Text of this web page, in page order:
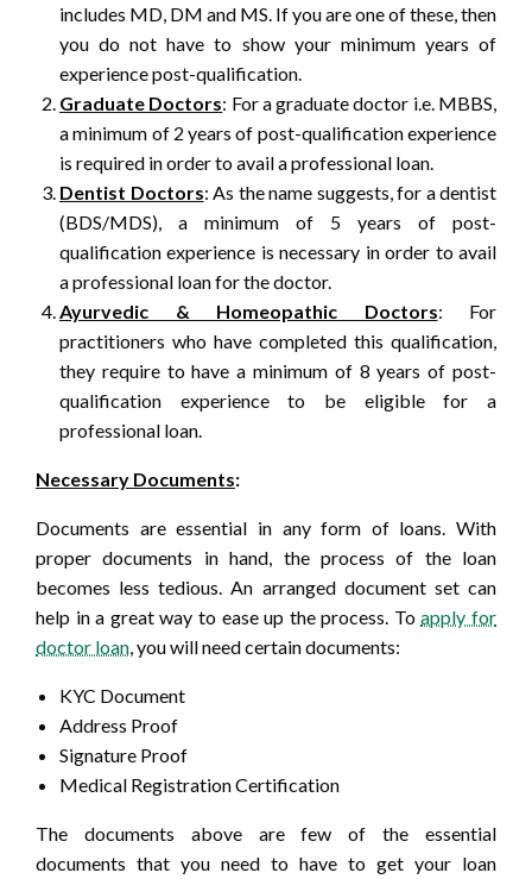
includes MD, DM and MS. If you are one of these, then
you do not have to show your minimum years of
experience post-qualification.
Graduate Doctors: For a graduate doctor i.e. MBBS,
a minimum of 2 years of post-qualification experience
is required in order to avail a professional loan.
Dentist Doctors: As the name suggests, for a dentist
(BDS/MDS), a minimum of 5 years of post-
qualification experience is necessary in order to avail
a professional loan for the doctor.
Ayurvedic & Homeopathic Doctors: For
practitioners who have completed this qualification,
they require to have a minimum of 8 years of post-
qualification experience to be eligible for a
professional loan.
Necessary Documents:
Documents are essential in any form of loans. With
proper documents in hand, the process of the loan
becomes less tedious. An arranged document set can
help in a great way to ease up the process. Toapply for
doctor loan, you will need certain documents:
KYC Document
Address Proof
Signature Proof
Medical Registration Certification
The documents above are few of the essential
documents that you need to have to get your loan